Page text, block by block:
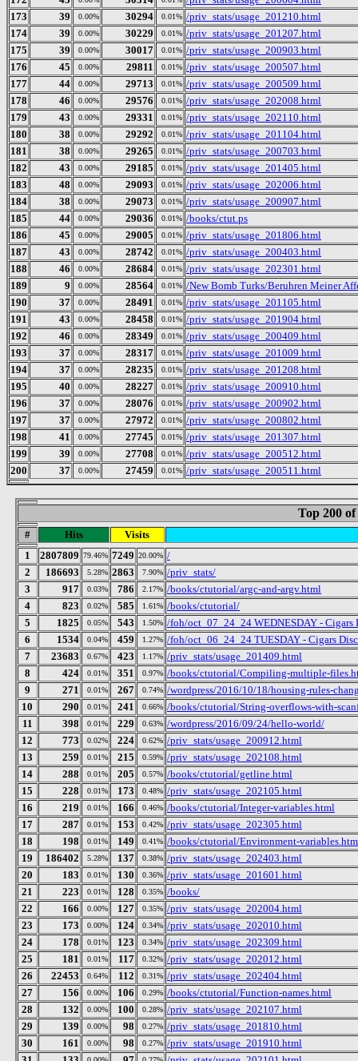
173
39 0.00% 30294 0.01% /priv_stats/usage_201210.html
174
39 0.00% 30229 0.01% /priv_stats/usage_201207.html
175
39 0.00% 30017 0.01% /priv_stats/usage_200903.html
176
45 0.00% 29811 0.01% /priv_stats/usage_200507.html
177
44 0.00% 29713 0.01% /priv_stats/usage_200509.html
178
46 0.00% 29576 0.01% /priv_stats/usage_202008.html
179
43 0.00% 29331 0.01% /priv_stats/usage_202110.html
180
38 0.00% 29292 0.01% /priv_stats/usage_201104.html
181
38 0.00% 29265 0.01% /priv_stats/usage_200703.html
182
43 0.00% 29185 0.01% /priv_stats/usage_201405.html
183
48 0.00% 29093 0.01% /priv_stats/usage_202006.html
184
38 0.00% 29073 0.01% /priv_stats/usage_200907.html
185
44 0.00% 29036 0.01% /books/ctut.ps
186
45 0.00% 29005 0.01% /priv_stats/usage_201806.html
187
43 0.00% 28742 0.01% /priv_stats/usage_200403.html
188
46 0.00% 28684 0.01% /priv_stats/usage_202301.html
189
9 0.00% 28564 0.01% /New Bomb Turks/Beruhren Meiner
190
37 0.00% 28491 0.01% /priv_stats/usage_201105.html
191
43 0.00% 28458 0.01% /priv_stats/usage_201904.html
192
46 0.00% 28349 0.01% /priv_stats/usage_200409.html
193
37 0.00% 28317 0.01% /priv_stats/usage_201009.html
194
37 0.00% 28235 0.01% /priv_stats/usage_201208.html
195
40 0.00% 28227 0.01% /priv_stats/usage_200910.html
196
37 0.00% 28076 0.01% /priv_stats/usage_200902.html
197
37 0.00% 27972 0.01% /priv_stats/usage_200802.html
198
41 0.00% 27745 0.01% /priv_stats/usage_201307.html
199
39 0.00% 27708 0.01% /priv_stats/usage_200512.html
200
37 0.00% 27459 0.01% /priv_stats/usage_200511.html
Top 200
# Hits
Visits
1
2807809 79.46% 7249 20.00% /
2
186693 5.28% 2863 7.90% /priv_stats/
3
917 0.03% 786 2.17% /books/ctutorial/argc-and-argv.html
4
823 0.02% 585 1.61% /books/ctutorial/
5
1825 0.05% 543 1.50% /foh/oct_07_24_24 WEDNESDAY - Cigars
6
1534 0.04% 459 1.27% /foh/oct_06_24_24 TUESDAY - Cigars
7
23683 0.67% 423 1.17% /priv_stats/usage_201409.html
8
424 0.01% 351 0.97% /books/ctutorial/Compiling-multiple-
9
271 0.01% 267 0.74% /wordpress/2016/10/18/housing-rules-
10
290 0.01% 241 0.66% /books/ctutorial/String-overflows-with-
11
398 0.01% 229 0.63% /wordpress/2016/09/24/hello-world/
12
773 0.02% 224 0.62% /priv_stats/usage_200912.html
13
259 0.01% 215 0.59% /priv_stats/usage_202108.html
14
288 0.01% 205 0.57% /books/ctutorial/getline.html
15
228 0.01% 173 0.48% /priv_stats/usage_202105.html
16
219 0.01% 166 0.46% /books/ctutorial/Integer-variables.html
17
287 0.01% 153 0.42% /priv_stats/usage_202305.html
18
198 0.01% 149 0.41% /books/ctutorial/Environment-
19
186402 5.28% 137 0.38% /priv_stats/usage_202403.html
20
183 0.01% 130 0.36% /priv_stats/usage_201601.html
21
223 0.01% 128 0.35% /books/
22
166 0.00% 127 0.35% /priv_stats/usage_202004.html
23
173 0.00% 124 0.34% /priv_stats/usage_202010.html
24
178 0.01% 123 0.34% /priv_stats/usage_202309.html
25
181 0.01% 117 0.32% /priv_stats/usage_202012.html
26
22453 0.64% 112 0.31% /priv_stats/usage_202404.html
27
156 0.00% 106 0.29% /books/ctutorial/Function-names.html
28
132 0.00% 100 0.28% /priv_stats/usage_202107.html
29
139 0.00% 98 0.27% /priv_stats/usage_201810.html
30
161 0.00% 98 0.27% /priv_stats/usage_201910.html